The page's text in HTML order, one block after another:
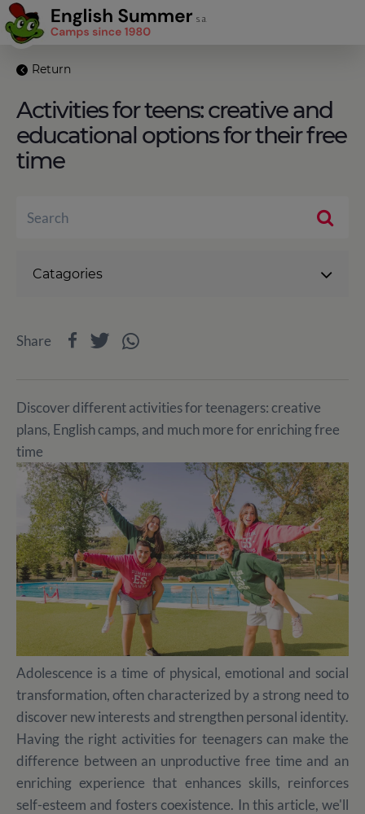
Return
Activities for teens: creative and
educational options for their free
time
Discover different activities for teenagers: creative
plans, English camps, and much more for enriching free
time
Adolescence is a time of physical, emotional and social
transformation, often characterized by a strong need to
discover new interests and strengthen personal identity.
Having the right activities for teenagers can make the
difference between an unproductive free time and an
enriching experience that enhances skills, reinforces
self-esteem and fosters coexistence. In this article, we'll
Catagories
Share